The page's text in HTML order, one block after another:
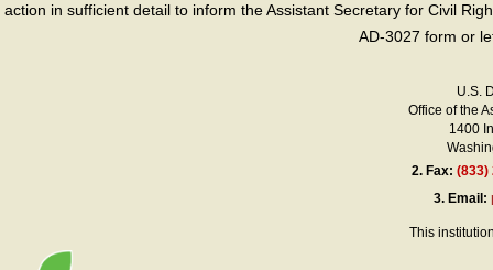
action in sufficient detail to inform the Assistant Secretary for Civil
AD-3027 form or
U.S.
Office of the
1400
2. Fax:(833)
3. Email:
This